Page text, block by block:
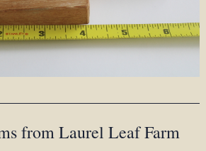
from Laurel Leaf Farm